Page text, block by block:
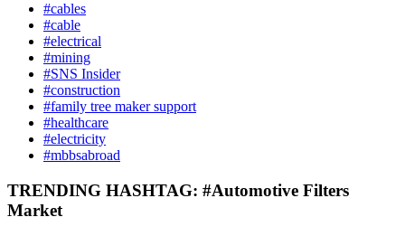
#cables
#cable
#electrical
#mining
#SNS Insider
#construction
#family tree maker support
#healthcare
#electricity
#mbbsabroad
TRENDING HASHTAG: #Automotive Filters
Market